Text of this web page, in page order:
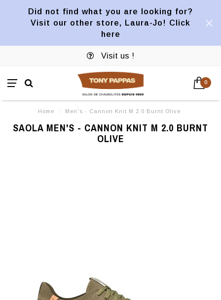
Did not find what you are looking for?
Visit our other store, Laura-Jo! Click
here
Visit us !
0
Home / Men's - Cannon Knit M 2.0 Burnt Olive
SAOLA MEN'S - CANNON KNIT M 2.0 BURNT
OLIVE